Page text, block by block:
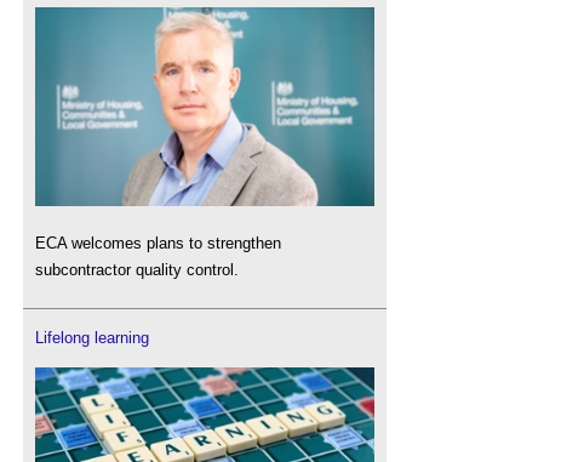
ECA welcomes plans to strengthen
subcontractor quality control.
Lifelong learning